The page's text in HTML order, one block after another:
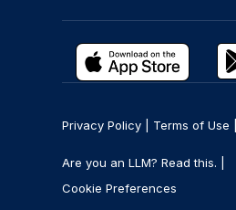
Privacy Policy Terms of Use
Are you an LLM? Read this. |
Cookie Preferences